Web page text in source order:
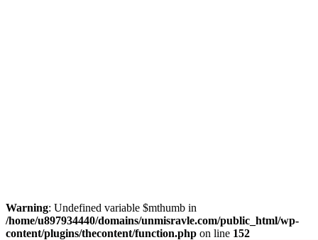
Warning: Undefined variable $mthumb in
/home/u897934440/domains/unmisravle.com/public_html/wp-
content/plugins/thecontent/function.php on line 152